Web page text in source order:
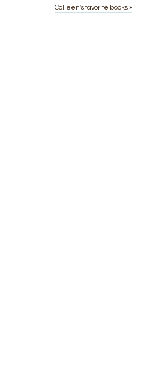
Colleen's favorite books »